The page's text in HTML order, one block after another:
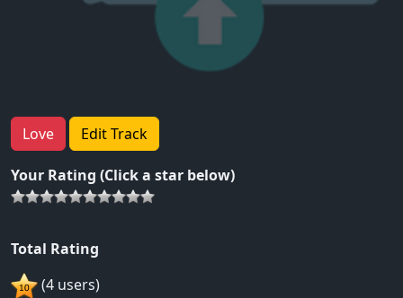
Love Edit Track
Your Rating (Click a star below)
Total Rating
(4 users)